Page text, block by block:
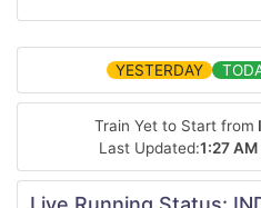
YESTERDAY
Train Yet to Start from
Last Updated:1:27